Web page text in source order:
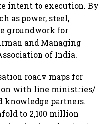
intent to execution. By
as power, steel,
groundwork for
and Managing
of India.
roadv maps for
with line ministries/
knowledge partners.
to 2,100 million